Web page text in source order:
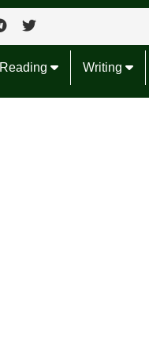
Reading Writing